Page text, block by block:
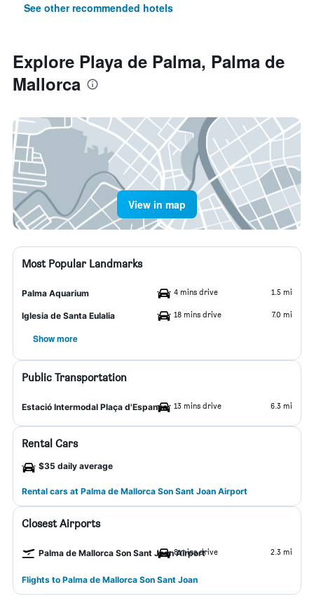
See other recommended hotels
Explore Playa de Palma, Palma de
Mallorca
View in map
Most Popular Landmarks
Palma Aquarium 4 mins drive 1.5 mi
Iglesia de Santa Eulalia 18 mins drive 7.0 mi
Show more
Public Transportation
Estació Intermodal Plaça d'Espanya 13 mins drive 6.3 mi
Rental Cars
$35 daily average
Rental cars at Palma de Mallorca Son Sant Joan Airport
Closest Airports
Palma de Mallorca Son Sant Joan Airport
8 mins drive 2.3 mi
Flights to Palma de Mallorca Son Sant Joan